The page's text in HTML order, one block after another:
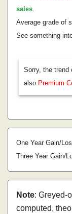
sales.
Average grade of
See something
Sorry, the trend
also Premium
One Year Gain/
Three Year Gain/
Note: Greyed-
computed,